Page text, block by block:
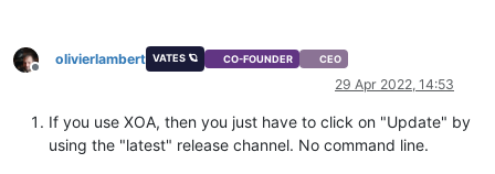
Offline
olivierlambert VATES 🪐 CO-FOUNDER CEO
29 Apr 2022, 14:53
If you use XOA, then you just have to click on "Update" by
using the "latest" release channel. No command line.